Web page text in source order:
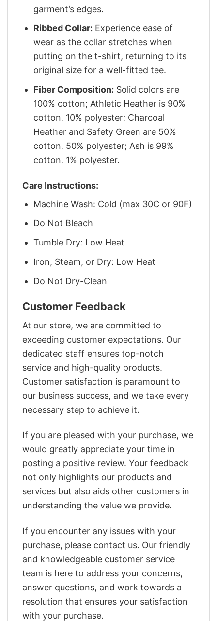
garment’s edges.
Ribbed Collar: Experience ease of
wear as the collar stretches when
putting on the t-shirt, returning to its
original size for a well-fitted tee.
Fiber Composition: Solid colors are
100% cotton; Athletic Heather is 90%
cotton, 10% polyester; Charcoal
Heather and Safety Green are 50%
cotton, 50% polyester; Ash is 99%
cotton, 1% polyester.
Care Instructions:
Machine Wash: Cold (max 30C or 90F)
Do Not Bleach
Tumble Dry: Low Heat
Iron, Steam, or Dry: Low Heat
Do Not Dry-Clean
Customer Feedback
At our store, we are committed to
exceeding customer expectations. Our
dedicated staff ensures top-notch
service and high-quality products.
Customer satisfaction is paramount to
our business success, and we take every
necessary step to achieve it.
If you are pleased with your purchase, we
would greatly appreciate your time in
posting a positive review. Your feedback
not only highlights our products and
services but also aids other customers in
understanding the value we provide.
If you encounter any issues with your
purchase, please contact us. Our friendly
and knowledgeable customer service
team is here to address your concerns,
answer questions, and work towards a
resolution that ensures your satisfaction
with your purchase.